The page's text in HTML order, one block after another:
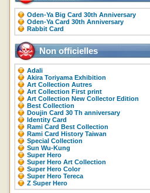
Oden-Ya Big Card 30th Anniversary
Oden-Ya Card 30th Anniversary
Rabbit Card
Non officielles
Adali
Akira Toriyama Exhibition
Art Collection Autres
Art Collection First print
Art Collection New Collector Edition
Best Collection
Doujin Card 30 Th anniversary
Identity Card
Rami Card Best Collection
Rami Card History Taiwan
Special Collection
Sun Wu-Kung
Super Hero
Super Hero Art Collection
Super Hero Color
Super Hero Tereca
Z Super Hero